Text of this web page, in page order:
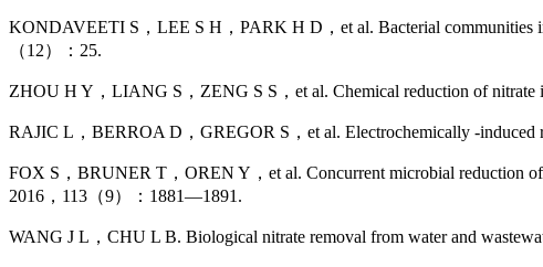
KONDAVEETI S，LEE S H，PARK H D，et al. Bacterial communities
（12）：25.
ZHOU H Y，LIANG S，ZENG S S，et al. Chemical reduction of nitrate
RAJIC L，BERROA D，GREGOR S，et al. Electrochemically -induced
FOX S，BRUNER T，OREN Y，et al. Concurrent microbial reduction of
2016，113（9）：1881—1891.
WANG J L，CHU L B. Biological nitrate removal from water and